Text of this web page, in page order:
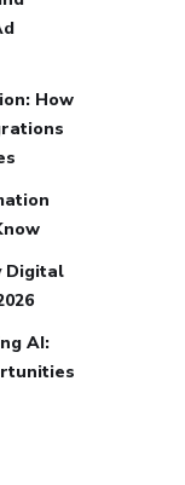
How
Digital
AI: